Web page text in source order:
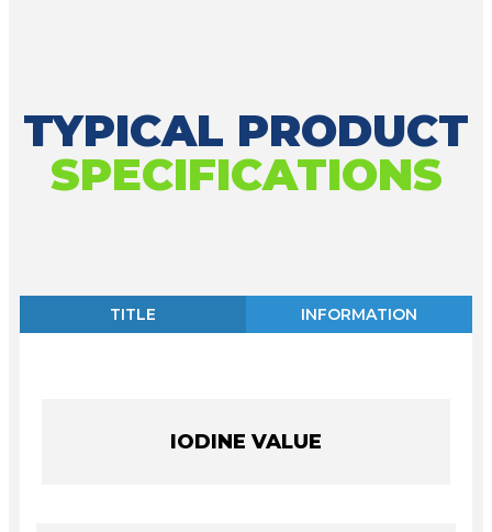
TYPICAL PRODUCT
SPECIFICATIONS
TITLE INFORMATION
IODINE VALUE